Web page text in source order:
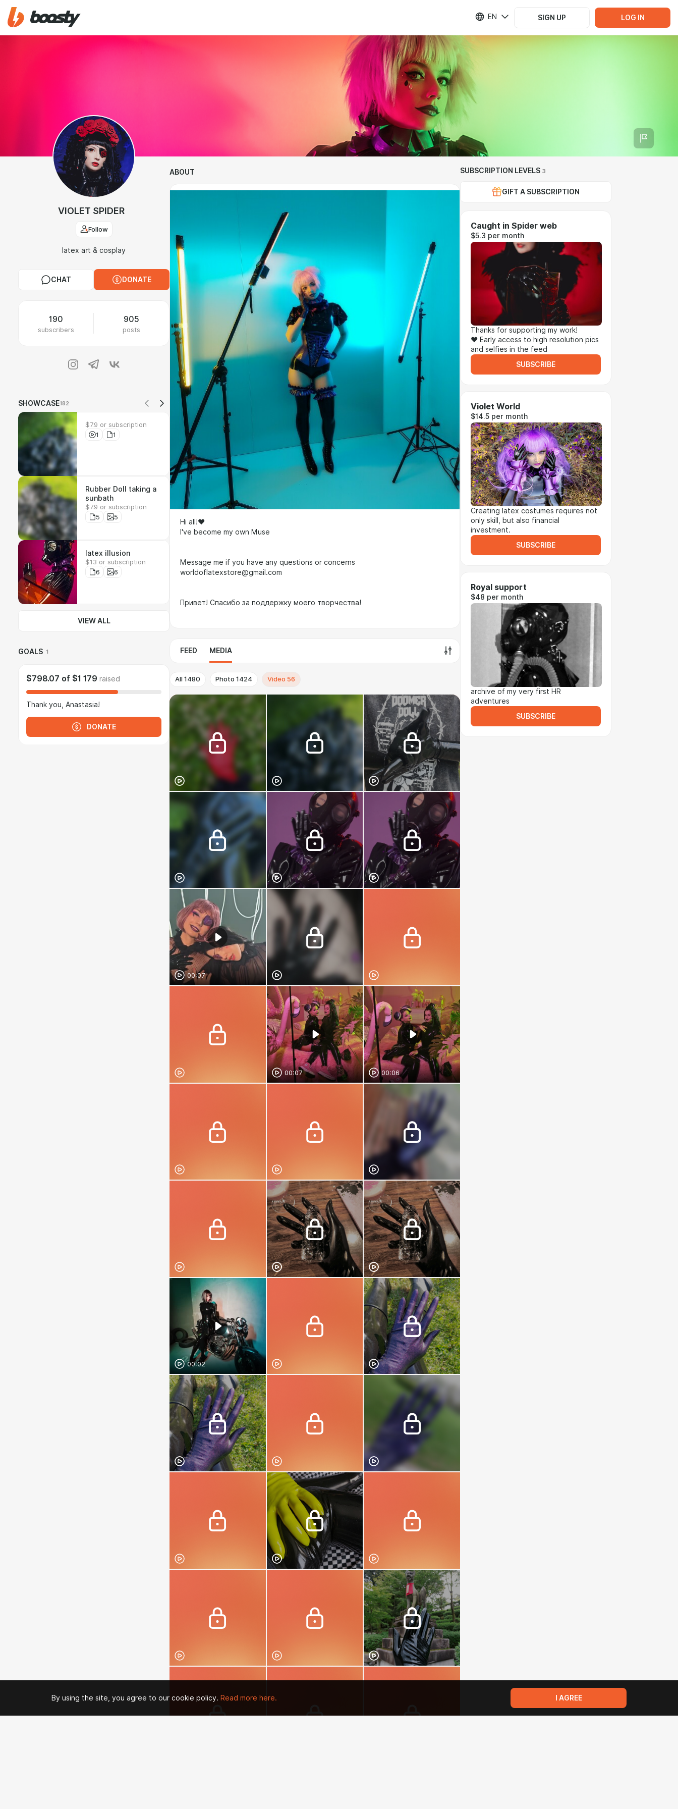
EN SIGN UP LOG IN
VIOLET SPIDER
Follow
latex art & cosplay
CHAT DONATE
190
subscribers
905
posts
SHOWCASE182
$7.9 or subscription
1
1
Rubber Doll taking a
sunbath
$7.9 or subscription
5
5
latex illusion
$13 or subscription
6
6
VIEW ALL
GOALS 1
$798.07 of $1 179 raised
Thank you, Anastasia!
DONATE
ABOUT
Hi all!❤
I've become my own Muse
Message me if you have any questions or concerns
worldoflatexstore@gmail.com
Привет! Спасибо за поддержку моего творчества!
FEED MEDIA
All1480 Photo 1424 Video 56
00:07
00:07 00:06
00:02
SUBSCRIPTION LEVELS 3
GIFT A SUBSCRIPTION
Caught in Spider web
$5.3 per month
Thanks for supporting my work!
❤ Early access to high resolution pics
and selfies in the feed
SUBSCRIBE
Violet World
$14.5 per month
Creating latex costumes requires not
only skill, but also financial
investment.
SUBSCRIBE
Royal support
$48 per month
archive of my very first HR
adventures
SUBSCRIBE
By using the site, you agree to our cookie policy. Read more here. I AGREE